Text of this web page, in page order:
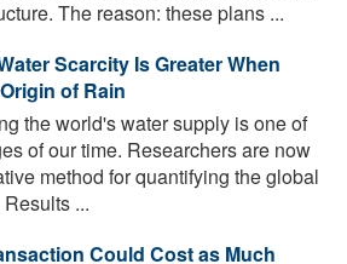
The reason: these plans ...
Scarcity Is Greater When
of Rain
the world's water supply is one of
of our time. Researchers are now
method for quantifying the global
...
Could Cost as Much